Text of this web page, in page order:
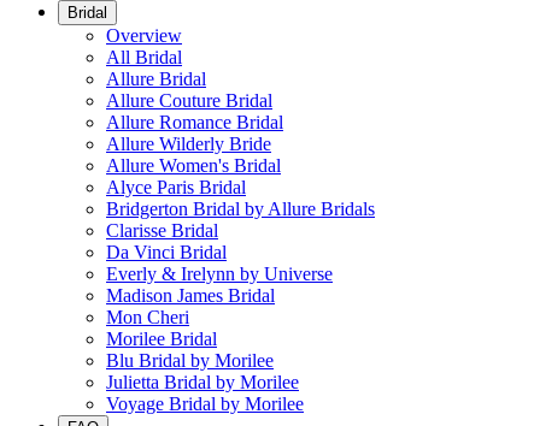
Bridal
Overview
All Bridal
Allure Bridal
Allure Couture Bridal
Allure Romance Bridal
Allure Wilderly Bride
Allure Women's Bridal
Alyce Paris Bridal
Bridgerton Bridal by Allure Bridals
Clarisse Bridal
Da Vinci Bridal
Everly & Irelynn by Universe
Madison James Bridal
Mon Cheri
Morilee Bridal
Blu Bridal by Morilee
Julietta Bridal by Morilee
Voyage Bridal by Morilee